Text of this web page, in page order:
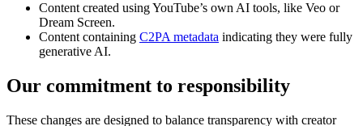
Content created using YouTube’s own AI tools, like Veo or
Dream Screen.
Content containing C2PA metadata indicating they were fully
generative AI.
Our commitment to responsibility
These changes are designed to balance transparency with creator